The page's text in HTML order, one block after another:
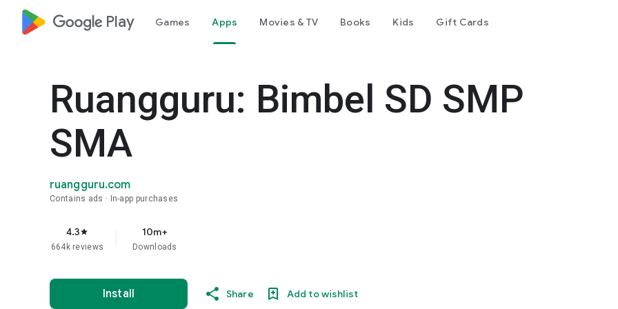
google_logo Play Games Apps Movies & TV Books Kids Gift Cards
Ruangguru: Bimbel SD SMP
SMA
ruangguru.com
Contains ads In-app purchases
4.3star
664k reviews
10m+
Downloads
Install Share Add to wishlist